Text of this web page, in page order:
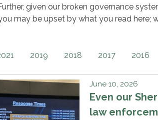
given our broken governance
may be upset by what you read here;
2019 2018 2017 2016
June 10, 2026
Even our
law